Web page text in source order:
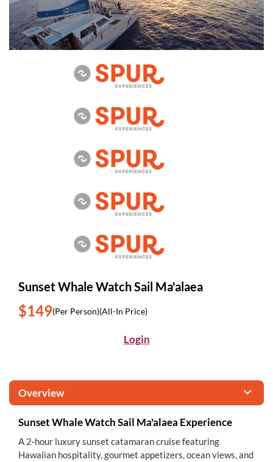
Sunset Whale Watch Sail Ma'alaea
$149(Per Person)(All-In Price)
Login
Overview
Sunset Whale Watch Sail Ma'alaea Experience
A 2-hour luxury sunset catamaran cruise featuring
Hawaiian hospitality, gourmet appetizers, ocean views, and